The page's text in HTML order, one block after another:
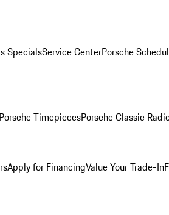
SpecialsService CenterPorsche
Porsche TimepiecesPorsche Classic
Apply for FinancingValue Your Trade-In